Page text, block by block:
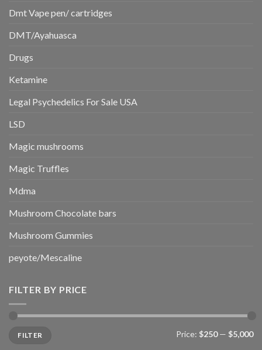
Dmt Vape pen/ cartridges
DMT/Ayahuasca
Drugs
Ketamine
Legal Psychedelics For Sale USA
LSD
Magic mushrooms
Magic Truffles
Mdma
Mushroom Chocolate bars
Mushroom Gummies
peyote/Mescaline
FILTER BY PRICE
price
price
FILTER Price: $250— $5,000